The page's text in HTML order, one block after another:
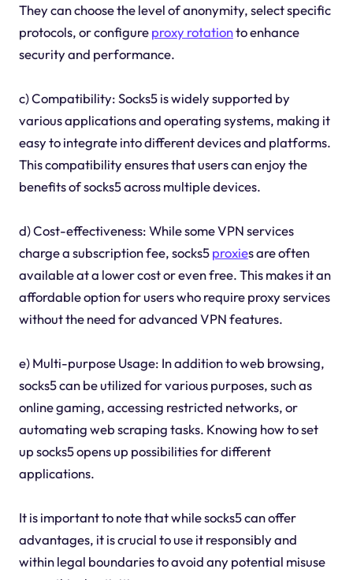
They can choose the level of anonymity, select specific
protocols, or configureproxy rotationto enhance
security and performance.
c) Compatibility: Socks5 is widely supported by
various applications and operating systems, making it
easy to integrate into different devices and platforms.
This compatibility ensures that users can enjoy the
benefits of socks5 across multiple devices.
d) Cost-effectiveness: While some VPN services
charge a subscription fee, socks5proxies are often
available at a lower cost or even free. This makes it an
affordable option for users who require proxy services
without the need for advanced VPN features.
e) Multi-purpose Usage: In addition to web browsing,
socks5 can be utilized for various purposes, such as
online gaming, accessing restricted networks, or
automating web scraping tasks. Knowing how to set
up socks5 opens up possibilities for different
applications.
It is important to note that while socks5 can offer
advantages, it is crucial to use it responsibly and
within legal boundaries to avoid any potential misuse